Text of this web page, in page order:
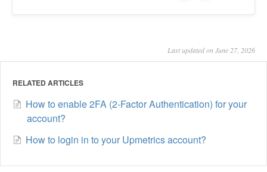
Last updated on June 27, 2026
RELATED ARTICLES
How to enable 2FA (2-Factor Authentication) for your
account?
How to login in to your Upmetrics account?